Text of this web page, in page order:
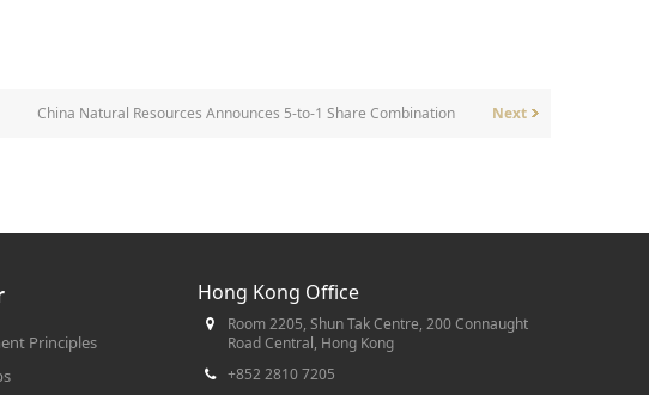
China Natural Resources Announces 5-to-1 Share Combination Next
Principles
Hong Kong Office
Room 2205, Shun Tak Centre, 200 Connaught
Road Central, Hong Kong
+852 2810 7205